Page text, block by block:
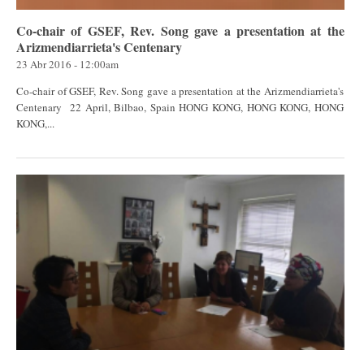
Co-chair of GSEF, Rev. Song gave a presentation at the
Arizmendiarrieta's Centenary
23 Abr 2016 - 12:00am
Co-chair of GSEF, Rev. Song gave a presentation at the Arizmendiarrieta's
Centenary 22 April, Bilbao, Spain HONG KONG, HONG KONG, HONG
KONG,...